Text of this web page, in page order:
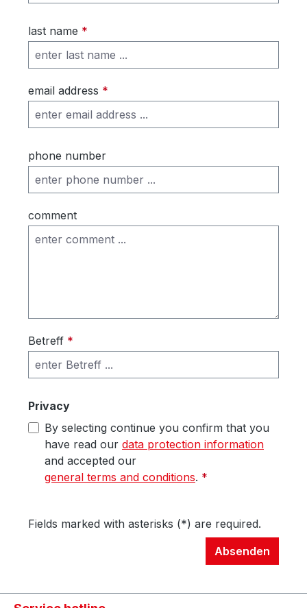
last name *
email address *
phone number
comment
Betreff *
Privacy
By selecting continue you confirm that you
have read our data protection information
and accepted our
general terms and conditions. *
Fields marked with asterisks (*) are required.
Absenden